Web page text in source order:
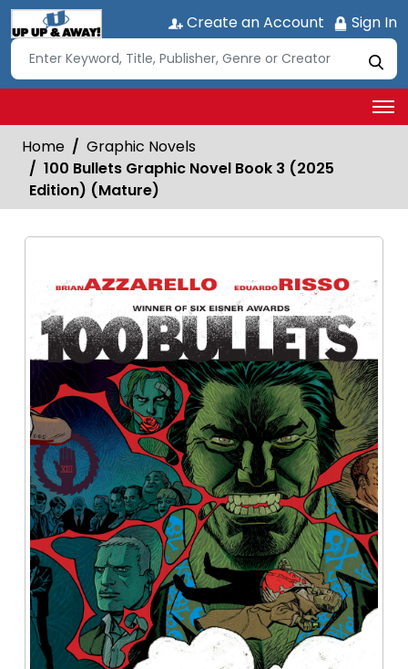
Create an Account Sign In
Home
Graphic Novels
100 Bullets Graphic Novel Book 3 (2025
Edition) (Mature)